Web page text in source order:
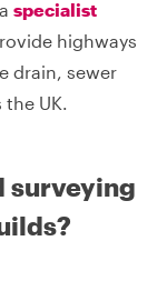
specialist
highways
drain, sewer
UK.
surveying